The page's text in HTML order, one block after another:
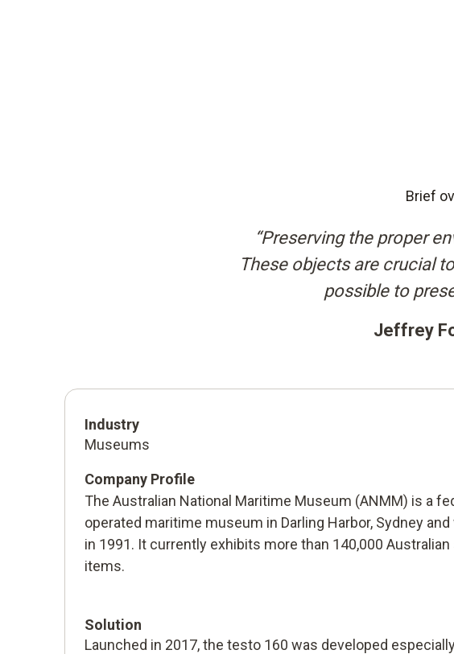
Brief
“Preserving the proper
These objects are crucial
possible to
Jeffrey
Industry
Museums
Company Profile
The Australian National Maritime Museum (ANMM) is a
operated maritime museum in Darling Harbor, Sydney
in 1991. It currently exhibits more than 140,000
items.
Solution
Launched in 2017, the testo 160 was developed